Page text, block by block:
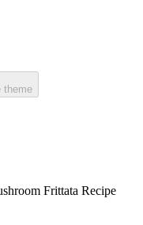
theme
Frittata Recipe